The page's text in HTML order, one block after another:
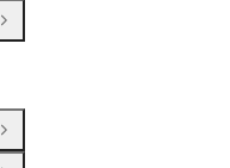
Open Group
Open Group